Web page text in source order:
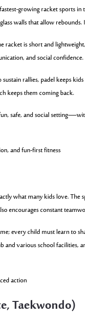
growing racket sports
walls that allow
racket is short and
and social confidence.
rallies, padel keeps
keeps them coming back.
safe, and social
and fun-first fitness
what many kids love. The
encourages constant
every child must learn to
and various school
action
Taekwondo)